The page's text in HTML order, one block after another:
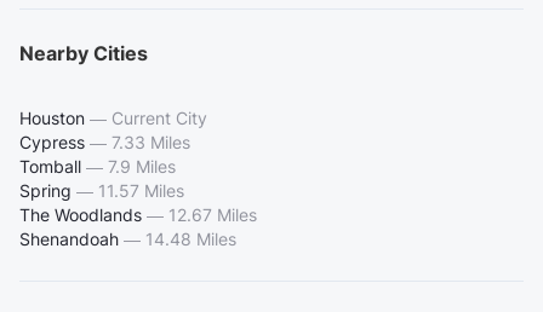
Nearby Cities
Houston — Current City
Cypress — 7.33 Miles
Tomball — 7.9 Miles
Spring — 11.57 Miles
The Woodlands — 12.67 Miles
Shenandoah — 14.48 Miles